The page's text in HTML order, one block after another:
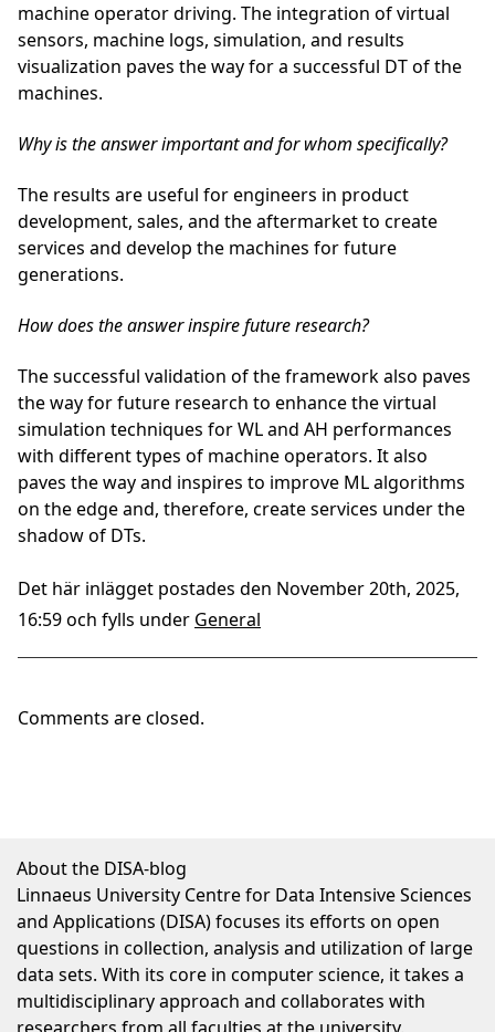
machine operator driving. The integration of virtual
sensors, machine logs, simulation, and results
visualization paves the way for a successful DT of the
machines.
Why is the answer important and for whom specifically?
The results are useful for engineers in product
development, sales, and the aftermarket to create
services and develop the machines for future
generations.
How does the answer inspire future research?
The successful validation of the framework also paves
the way for future research to enhance the virtual
simulation techniques for WL and AH performances
with different types of machine operators. It also
paves the way and inspires to improve ML algorithms
on the edge and, therefore, create services under the
shadow of DTs.
Det här inlägget postades den November 20th, 2025,
16:59 och fylls under General
Comments are closed.
About the DISA-blog
Linnaeus University Centre for Data Intensive Sciences
and Applications (DISA) focuses its efforts on open
questions in collection, analysis and utilization of large
data sets. With its core in computer science, it takes a
multidisciplinary approach and collaborates with